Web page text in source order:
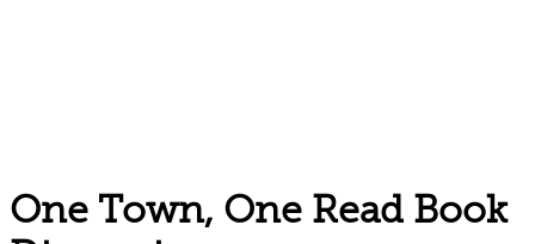
One Town, One Read Book